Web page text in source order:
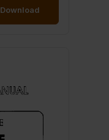
Download